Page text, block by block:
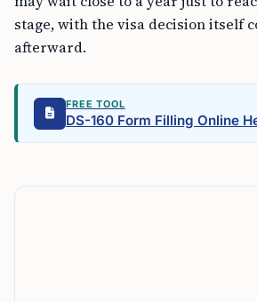
stage, with the visa decision itself
afterward.
FREE TOOL
DS-160 Form Filling Online